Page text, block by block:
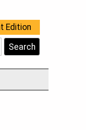
Edition
Search